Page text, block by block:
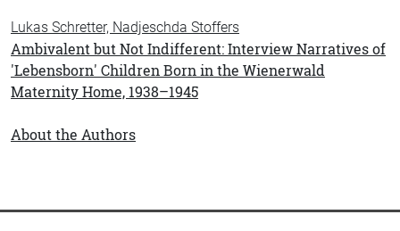
Lukas Schretter, Nadjeschda Stoffers
Ambivalent but Not Indifferent: Interview Narratives of
'Lebensborn' Children Born in the Wienerwald
Maternity Home, 1938–1945
About the Authors